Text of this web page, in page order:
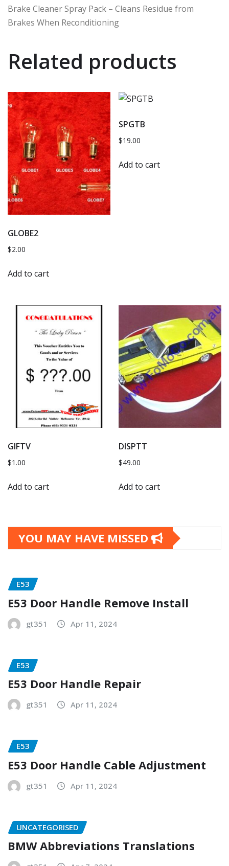
Brake Cleaner Spray Pack – Cleans Residue from
Brakes When Reconditioning
Related products
GLOBE2
$2.00
Add to cart
SPGTB
$19.00
Add to cart
GIFTV
$1.00
Add to cart
DISPTT
$49.00
Add to cart
YOU MAY HAVE MISSED
E53
E53 Door Handle Remove Install
gt351 Apr 11, 2024
E53
E53 Door Handle Repair
gt351 Apr 11, 2024
E53
E53 Door Handle Cable Adjustment
gt351 Apr 11, 2024
UNCATEGORISED
BMW Abbreviations Translations